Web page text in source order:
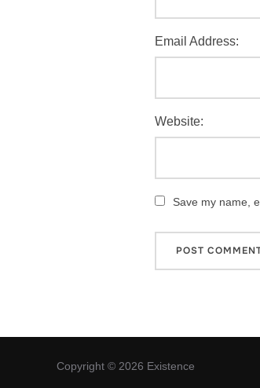
Email Address:
Website:
Save my name,
Copyright © 2026 Existence